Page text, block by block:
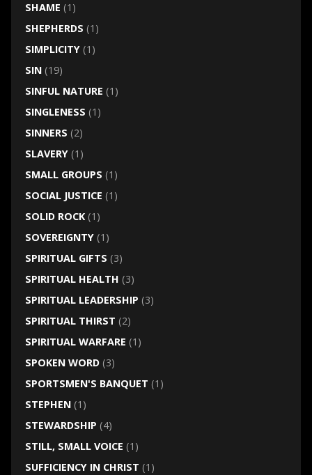
SHAME (1)
SHEPHERDS (1)
SIMPLICITY(1)
SIN(19)
SINFUL NATURE (1)
SINGLENESS (1)
SINNERS (2)
SLAVERY(1)
SMALL GROUPS (1)
SOCIAL JUSTICE (1)
SOLID ROCK(1)
SOVEREIGNTY(1)
SPIRITUAL GIFTS (3)
SPIRITUAL HEALTH (3)
SPIRITUAL LEADERSHIP (3)
SPIRITUAL THIRST (2)
SPIRITUAL WARFARE (1)
SPOKEN WORD(3)
SPORTSMEN'S BANQUET (1)
STEPHEN(1)
STEWARDSHIP (4)
STILL, SMALL VOICE (1)
SUFFICIENCY IN CHRIST (1)